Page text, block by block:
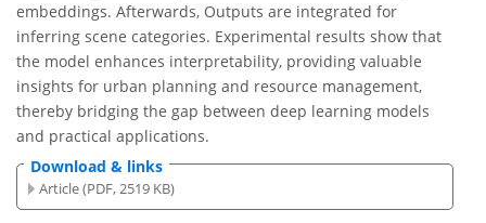
embeddings. Afterwards, Outputs are integrated for
inferring scene categories. Experimental results show that
the model enhances interpretability, providing valuable
insights for urban planning and resource management,
thereby bridging the gap between deep learning models
and practical applications.
Download & links
Article (PDF, 2519 KB)